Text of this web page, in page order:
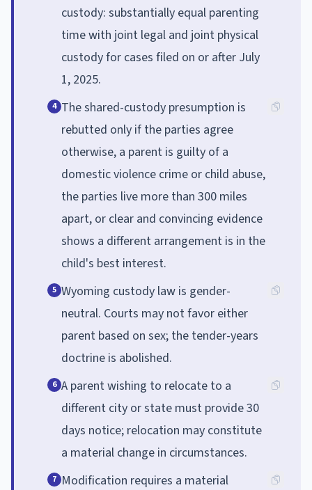
custody: substantially equal parenting
time with joint legal and joint physical
custody for cases filed on or after July
1, 2025.
4 The shared-custody presumption is
rebutted only if the parties agree
otherwise, a parent is guilty of a
domestic violence crime or child abuse,
the parties live more than 300 miles
apart, or clear and convincing evidence
shows a different arrangement is in the
child's best interest.
5 Wyoming custody law is gender-
neutral. Courts may not favor either
parent based on sex; the tender-years
doctrine is abolished.
6 A parent wishing to relocate to a
different city or state must provide 30
days notice; relocation may constitute
a material change in circumstances.
7 Modification requires a material